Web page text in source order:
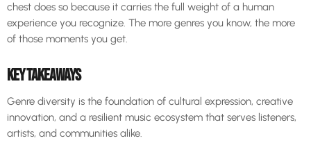
chest does so because it carries the full weight of a human
experience you recognize. The more genres you know, the more
of those moments you get.
KEY TAKEAWAYS
Genre diversity is the foundation of cultural expression, creative
innovation, and a resilient music ecosystem that serves listeners,
artists, and communities alike.